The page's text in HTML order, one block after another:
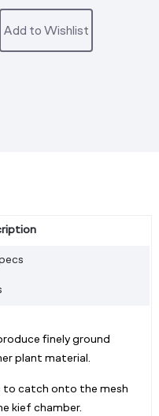
Add to Wishlist
finely ground
plant material.
to catch onto the mesh
kief chamber.